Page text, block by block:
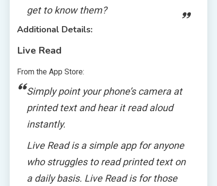
get to know them?
Additional Details:
Live Read
From the App Store:
Simply point your phone’s camera at
printed text and hear it read aloud
instantly.
Live Read is a simple app for anyone
who struggles to read printed text on
a daily basis. Live Read is for those